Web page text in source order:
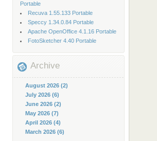
Portable
Recuva 1.55.133 Portable
Speccy 1.34.0.84 Portable
Apache OpenOffice 4.1.16 Portable
FotoSketcher 4.40 Portable
Archive
August 2026 (2)
July 2026 (6)
June 2026 (2)
May 2026 (7)
April 2026 (4)
March 2026 (6)